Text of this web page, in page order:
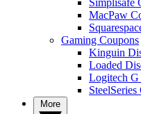
MacPaw
Gaming Coupons
Kinguin
Loaded
Logitech G